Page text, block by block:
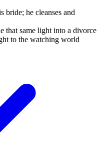
bride; he cleanses and
that same light into a divorce
to the watching world